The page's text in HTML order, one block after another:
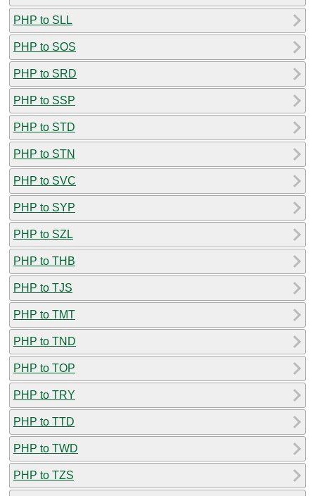
PHP to SLL
PHP to SOS
PHP to SRD
PHP to SSP
PHP to STD
PHP to STN
PHP to SVC
PHP to SYP
PHP to SZL
PHP to THB
PHP to TJS
PHP to TMT
PHP to TND
PHP to TOP
PHP to TRY
PHP to TTD
PHP to TWD
PHP to TZS